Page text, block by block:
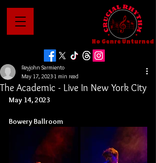
No Genre Unturned
The Academic - Live In New York City
Reyjohn Sarmiento
May 17, 2023 1 min read
May 14, 2023
Bowery Ballroom